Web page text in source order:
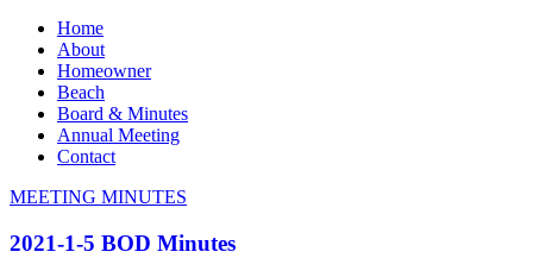
Home
About
Homeowner
Beach
Board & Minutes
Annual Meeting
Contact
MEETING MINUTES
2021-1-5 BOD Minutes